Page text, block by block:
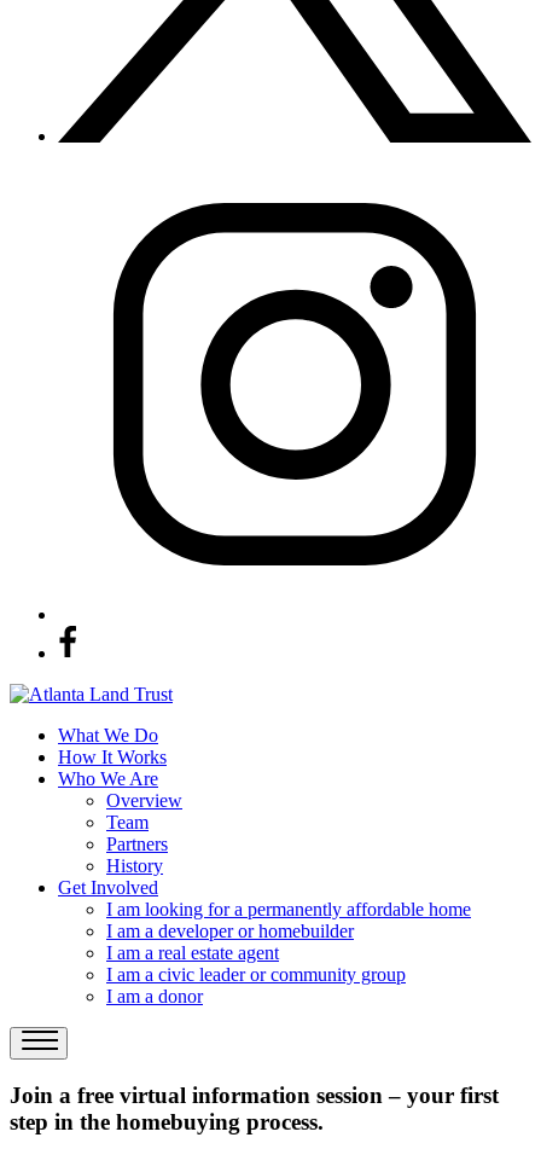
What We Do
How It Works
Who We Are
Overview
Team
Partners
History
Get Involved
I am looking for a permanently affordable home
I am a developer or homebuilder
I am a real estate agent
I am a civic leader or community group
I am a donor
Join a free virtual information session – your first
step in the homebuying process.